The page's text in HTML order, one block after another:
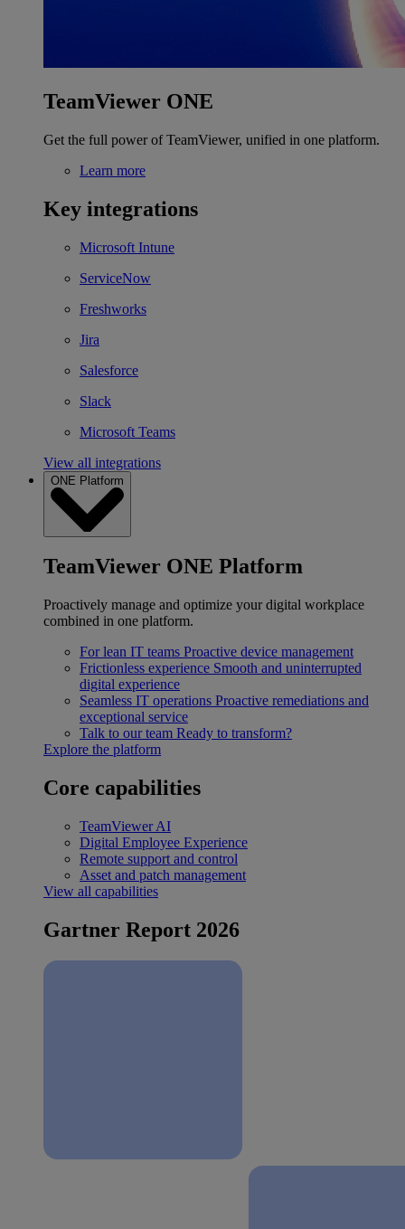
TeamViewer ONE
Get the full power of TeamViewer, unified in one platform.
Learn more
Key integrations
Microsoft Intune
ServiceNow
Freshworks
Jira
Salesforce
Slack
Microsoft Teams
View all integrations
ONE Platform
TeamViewer ONE Platform
Proactively manage and optimize your digital workplace
combined in one platform.
For lean IT teams Proactive device management
Frictionless experience Smooth and uninterrupted
digital experience
Seamless IT operations Proactive remediations and
exceptional service
Talk to our team Ready to transform?
Explore the platform
Core capabilities
TeamViewer AI
Digital Employee Experience
Remote support and control
Asset and patch management
View all capabilities
Gartner Report 2026